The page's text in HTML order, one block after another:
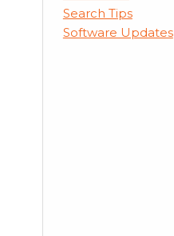
Search Tips
Software Updates